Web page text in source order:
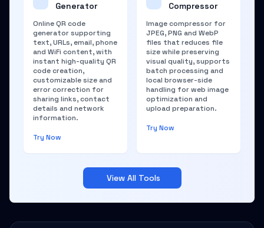
Generator
Online QR code
generator supporting
text, URLs, email, phone
and WiFi content, with
instant high-quality QR
code creation,
customizable size and
error correction for
sharing links, contact
details and network
information.
Try Now
Compressor
Image compressor for
JPEG, PNG and WebP
files that reduces file
size while preserving
visual quality, supports
batch processing and
local browser-side
handling for web image
optimization and
upload preparation.
Try Now
View All Tools